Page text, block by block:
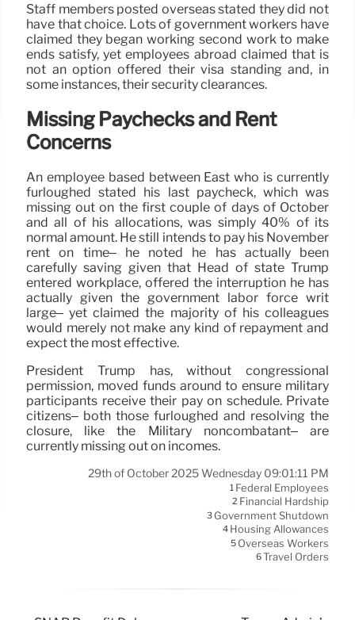
Staff members posted overseas stated they did not
have that choice. Lots of government workers have
claimed they began working second work to make
ends satisfy, yet employees abroad claimed that is
not an option offered their visa standing and, in
some instances, their security clearances.
Missing Paychecks and Rent
Concerns
An employee based between East who is currently
furloughed stated his last paycheck, which was
missing out on the first couple of days of October
and all of his allocations, was simply 40% of its
normal amount. He still intends to pay his November
rent on time– he noted he has actually been
carefully saving given that Head of state Trump
entered workplace, offered the interruption he has
actually given the government labor force writ
large– yet claimed the majority of his colleagues
would merely not make any kind of repayment and
expect the most effective.
President Trump has, without congressional
permission, moved funds around to ensure military
participants receive their pay on schedule. Private
citizens– both those furloughed and resolving the
closure, like the Military noncombatant– are
currently missing out on incomes.
29th of October 2025 Wednesday 09:01:11 PM
1 Federal Employees
2 Financial Hardship
3 Government Shutdown
4 Housing Allowances
5 Overseas Workers
6Travel Orders